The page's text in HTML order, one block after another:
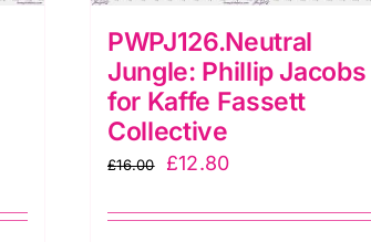
PWPJ126.Neutral
Jungle: Phillip Jacobs
for Kaffe Fassett
Collective
£16.00
Original
was:
£12.80Current
is: